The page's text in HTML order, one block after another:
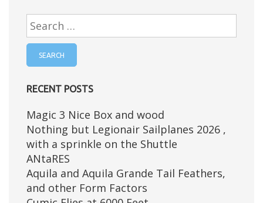
Search
for:
RECENT POSTS
Magic 3 Nice Box and wood
Nothing but Legionair Sailplanes 2026 ,
with a sprinkle on the Shuttle
ANtaRES
Aquila and Aquila Grande Tail Feathers,
and other Form Factors